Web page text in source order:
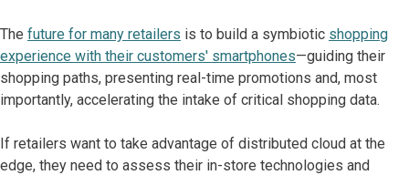
The future for many retailers is to build a symbiotic shopping
experience with their customers' smartphones—guiding their
shopping paths, presenting real-time promotions and, most
importantly, accelerating the intake of critical shopping data.
If retailers want to take advantage of distributed cloud at the
edge, they need to assess their in-store technologies and